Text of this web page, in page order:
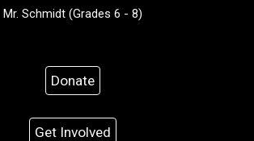
Mr. Schmidt (Grades 6 - 8)
Donate
Get Involved